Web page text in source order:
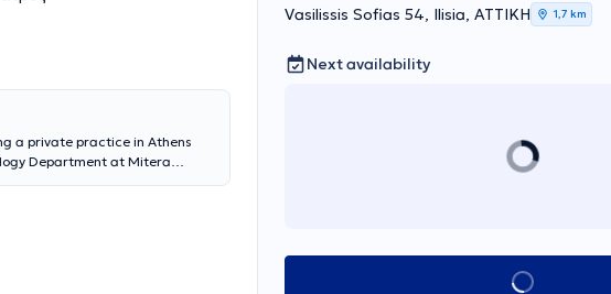
Ophthalmology
in the authorship of medical
a private practice in Athens
Department at Mitera
Vasilissis Sofias 54, Ilisia, ΑΤΤΙΚΗ 1,7 km
Next availability
Book appointment